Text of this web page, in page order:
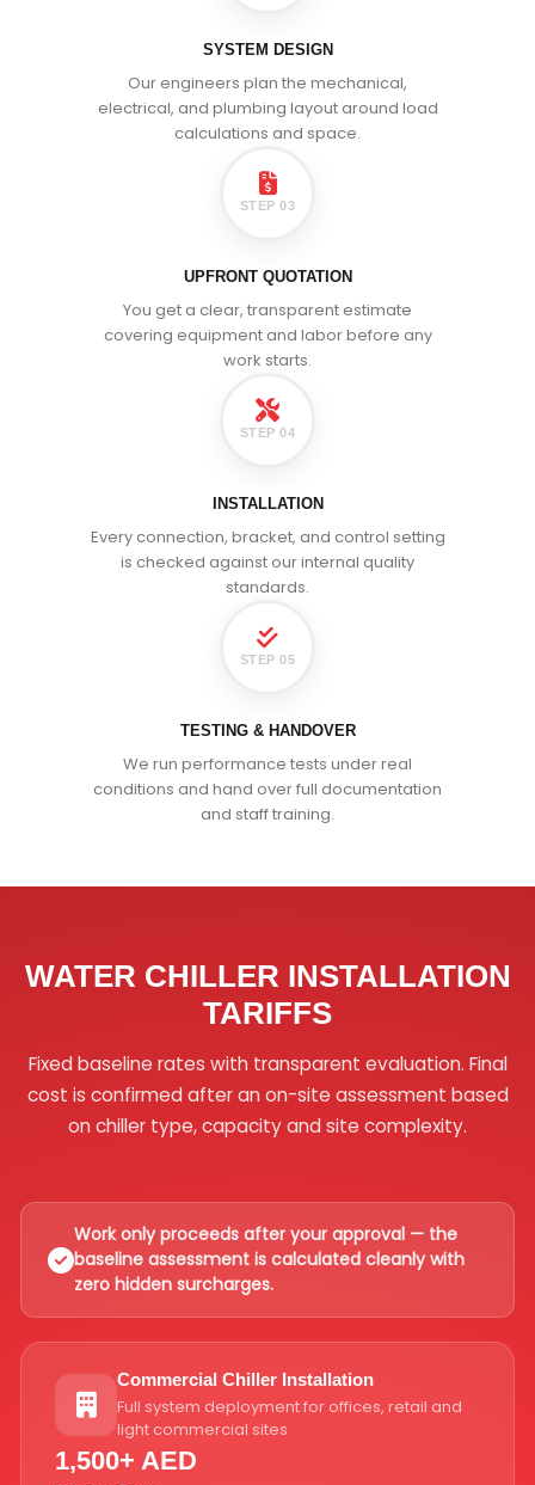
SYSTEM DESIGN
Our engineers plan the mechanical,
electrical, and plumbing layout around load
calculations and space.
STEP 03
UPFRONT QUOTATION
You get a clear, transparent estimate
covering equipment and labor before any
work starts.
STEP 04
INSTALLATION
Every connection, bracket, and control setting
is checked against our internal quality
standards.
STEP 05
TESTING & HANDOVER
We run performance tests under real
conditions and hand over full documentation
and staff training.
WATER CHILLER INSTALLATION
TARIFFS
Fixed baseline rates with transparent evaluation. Final
cost is confirmed after an on-site assessment based
on chiller type, capacity and site complexity.
Work only proceeds after your approval — the
baseline assessment is calculated cleanly with
zero hidden surcharges.
Commercial Chiller Installation
Full system deployment for offices, retail and
light commercial sites
1,500+ AED